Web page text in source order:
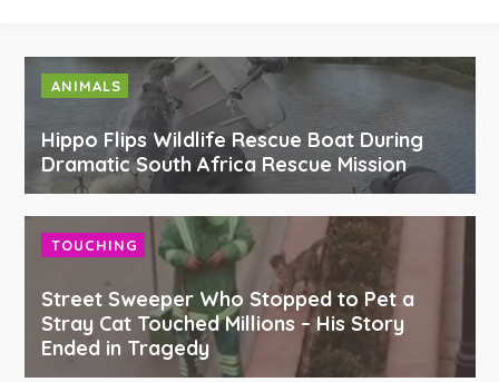
ANIMALS
Hippo Flips Wildlife Rescue Boat During
Dramatic South Africa Rescue Mission
TOUCHING
Street Sweeper Who Stopped to Pet a
Stray Cat Touched Millions – His Story
Ended in Tragedy